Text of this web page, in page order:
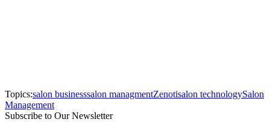
Topics:salon businesssalon managmentZenotisalon technologySalon
Management
Subscribe to Our Newsletter